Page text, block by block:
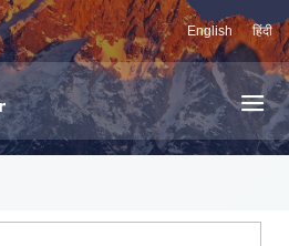
English हिंदी